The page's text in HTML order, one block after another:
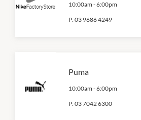
10:00am -6:00pm
P:03 9686 4249
Puma
10:00am -6:00pm
P:03 7042 6300